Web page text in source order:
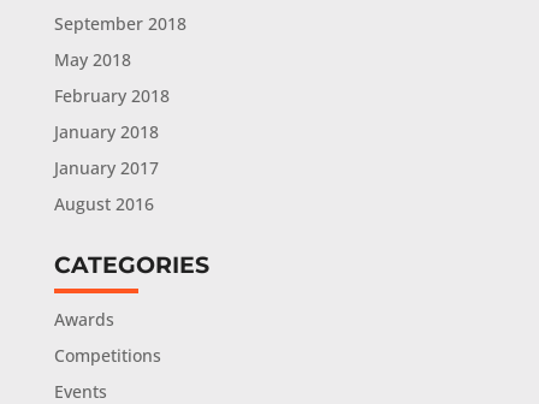
September 2018
May 2018
February 2018
January 2018
January 2017
August 2016
CATEGORIES
Awards
Competitions
Events